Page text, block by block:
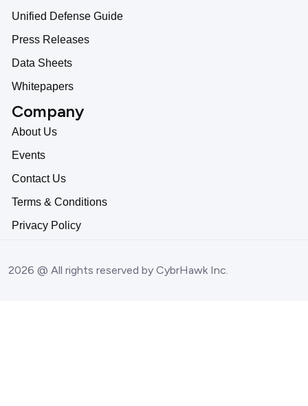
Unified Defense Guide
Press Releases
Data Sheets
Whitepapers
Company
About Us
Events
Contact Us
Terms & Conditions
Privacy Policy
2026 @ All rights reserved by CybrHawk Inc.